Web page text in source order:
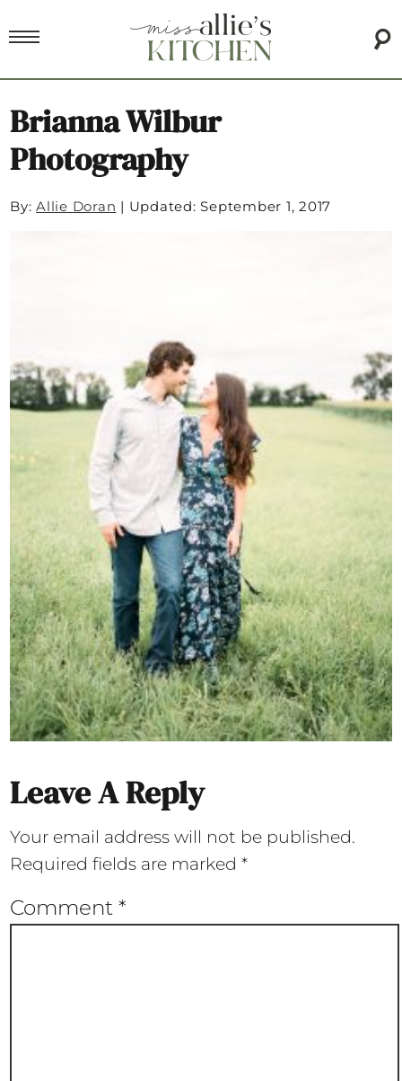
Brianna Wilbur
Photography
By:Allie Doran | Updated: September 1, 2017
Leave A Reply
Your email address will not be published.
Required fields are marked*
Comment*